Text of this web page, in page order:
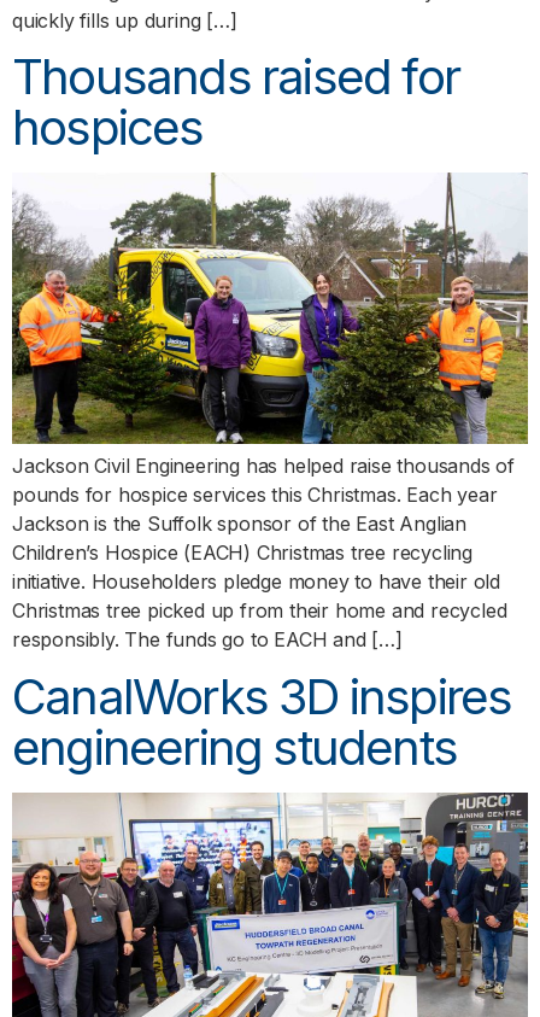
quickly fills up during […]
Thousands raised for
hospices
Jackson Civil Engineering has helped raise thousands of
pounds for hospice services this Christmas. Each year
Jackson is the Suffolk sponsor of the East Anglian
Children’s Hospice (EACH) Christmas tree recycling
initiative. Householders pledge money to have their old
Christmas tree picked up from their home and recycled
responsibly. The funds go to EACH and […]
CanalWorks 3D inspires
engineering students